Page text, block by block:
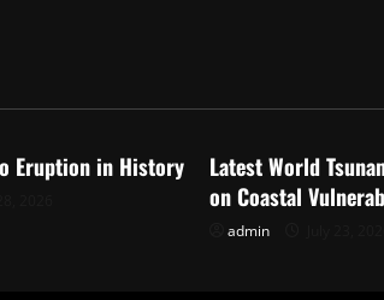
Eruption in History
Latest World
on Coastal
admin